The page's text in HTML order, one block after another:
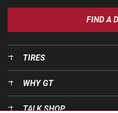
FIND A
TIRES
WHY GT
TALK SHOP